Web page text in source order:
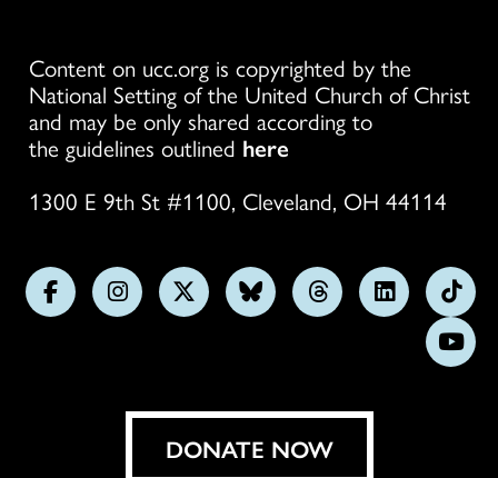
Content on ucc.org is copyrighted by the
National Setting of the United Church of Christ
and may be only shared according to
the guidelines outlined here
1300 E 9th St #1100, Cleveland, OH 44114
FollowFollowFollowFollowFollowFollow
us
on
DONATE NOW